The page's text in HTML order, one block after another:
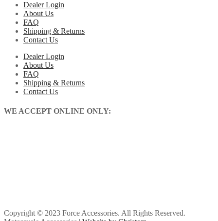
Dealer Login
About Us
FAQ
Shipping & Returns
Contact Us
Dealer Login
About Us
FAQ
Shipping & Returns
Contact Us
WE ACCEPT ONLINE ONLY:
Copyright © 2023 Force Accessories. All Rights Reserved.